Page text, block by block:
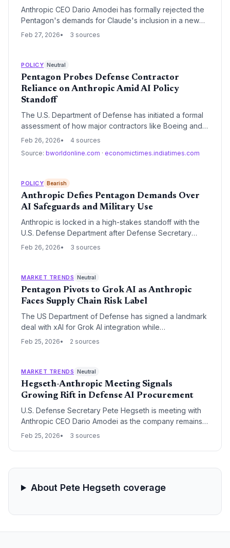
Anthropic CEO Dario Amodei has formally rejected the
Pentagon's demands for Claude's inclusion in a new
military network, citing concerns over mass
safety-focused startups and national security
imperatives.
Feb 27, 2026 3 sources
POLICY Neutral
Pentagon Probes Defense Contractor
Reliance on Anthropic Amid AI Policy
Standoff
The U.S. Department of Defense has initiated a formal
assessment of how major contractors like Boeing and
Lockheed Martin utilize Anthropic’s AI services. This
restrictions, potentially leading to a 'supply chain risk'
Feb 26, 2026
4 sources
Source: bworldonline.com · economictimes.indiatimes.com
POLICY Bearish
Anthropic Defies Pentagon Demands Over
AI Safeguards and Military Use
Anthropic is locked in a high-stakes standoff with the
U.S. Defense Department after Defense Secretary
Pete Hegseth demanded the company loosen its AI
Venezuelan President Nicholas Maduro, highlighting
the growing tension between Silicon Valley ethics and
national security objectives.
Feb 26, 2026 3 sources
MARKET TRENDS Neutral
Pentagon Pivots to Grok AI as Anthropic
Faces Supply Chain Risk Label
The US Department of Defense has signed a landmark
deal with xAI for Grok AI integration while
simultaneously issuing a Friday deadline to Anthropic.
restrict military access to its Claude models.
Feb 25, 2026 2 sources
MARKET TRENDS Neutral
Hegseth-Anthropic Meeting Signals
Growing Rift in Defense AI Procurement
U.S. Defense Secretary Pete Hegseth is meeting with
Anthropic CEO Dario Amodei as the company remains
the sole holdout among major AI contractors for a new
deepening ideological divide between Silicon Valley's
Feb 25, 2026 3 sources
About Pete Hegseth coverage